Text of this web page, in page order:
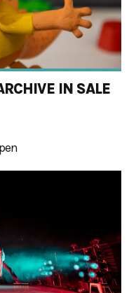
IN SALE